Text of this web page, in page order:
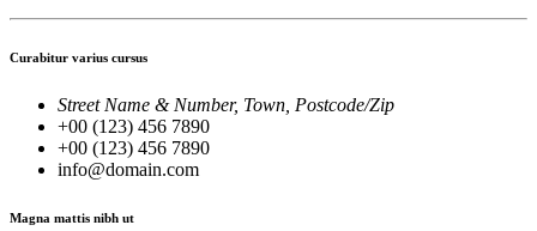
Curabitur varius cursus
Street Name & Number, Town, Postcode/Zip
+00 (123) 456 7890
+00 (123) 456 7890
info@domain.com
Magna mattis nibh ut